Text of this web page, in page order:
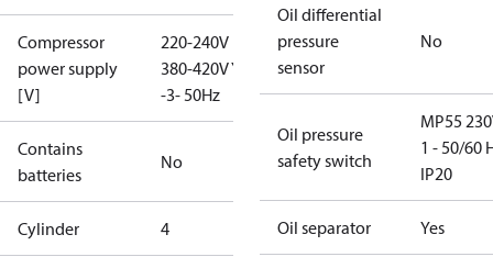
Compressor
power supply
[V]
220-240V D /
380-420V Y
-3- 50Hz
Contains
batteries
No
Cylinder 4
Oil differential
pressure
sensor
No
Oil pressure
safety switch
MP55
1 - 50/60
IP20
Oil separator Yes